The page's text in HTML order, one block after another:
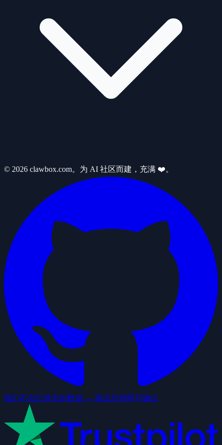
© 2026 clawbox.com。为 AI 社区而建，充满 ❤️。
我们不会记录您的数据 — 验证代码即可确认